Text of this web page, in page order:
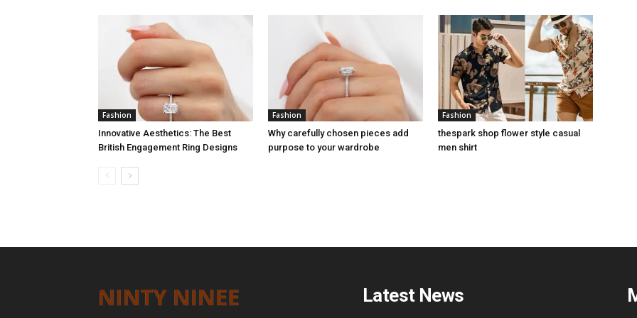
Fashion
Innovative Aesthetics: The Best
British Engagement Ring Designs
Fashion
Why carefully chosen pieces add
purpose to your wardrobe
Fashion
thespark shop flower style casual
men shirt
Latest News